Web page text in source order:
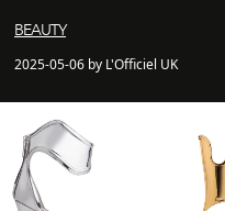
BEAUTY
2025-05-06 by L'Officiel UK